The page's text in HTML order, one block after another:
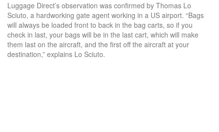
Luggage Direct’s observation was confirmed by Thomas Lo
Sciuto, a hardworking gate agent working in a US airport. “Bags
will always be loaded front to back in the bag carts, so if you
check in last, your bags will be in the last cart, which will make
them last on the aircraft, and the first off the aircraft at your
destination,” explains Lo Sciuto.